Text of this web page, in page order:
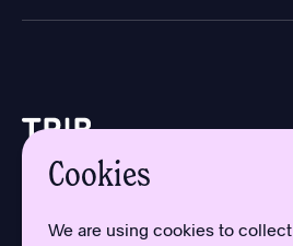
Design by Aron Sundberg
Cookies
We are using cookies to collect